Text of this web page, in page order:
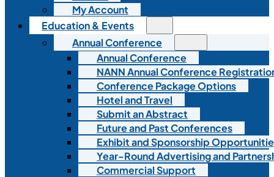
My Account
Education & Events
Annual Conference
Annual Conference
NANN Annual Conference
Conference Package Options
Hotel and Travel
Submit an Abstract
Future and Past Conferences
Exhibit and Sponsorship
Year-Round Advertising and
Commercial Support